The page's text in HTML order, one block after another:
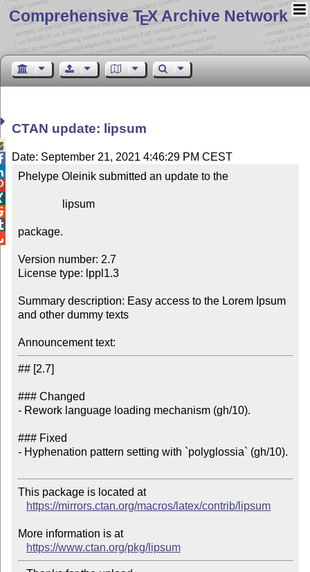
Comprehensive TEX Archive Network
CTAN update: lipsum
Date: September 21, 2021 4:46:29 PM CEST
Phelype Oleinik submitted an update to the
package.
Version number: 2.7
License type: lppl1.3
Summary description: Easy access to the Lorem Ipsum
and other dummy texts
Announcement text:
## [2.7]
### Changed
- Rework language loading mechanism (gh/10).
### Fixed
- Hyphenation pattern setting with `polyglossia` (gh/10).
This package is located at
https://mirrors.ctan.org/macros/latex/contrib/lipsum
More information is at
https://www.ctan.org/pkg/lipsum